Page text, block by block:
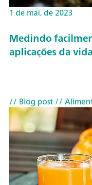
1 de mai. de 2023
Medindo
aplicações da
// Blog post//